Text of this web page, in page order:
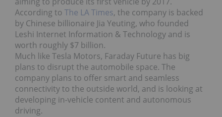
According to The LA Times, the company is backed
by Chinese billionaire Jia Yeuting, who founded
Leshi Internet Information & Technology and is
worth roughly $7 billion.
Much like Tesla Motors, Faraday Future has big
plans to disrupt the automobile space. The
company plans to offer smart and seamless
connectivity to the outside world, and is looking at
developing in-vehicle content and autonomous
driving.